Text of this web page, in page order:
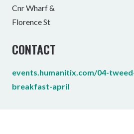
Cnr Wharf &
Florence St
CONTACT
events.humanitix.com/04-
breakfast-april